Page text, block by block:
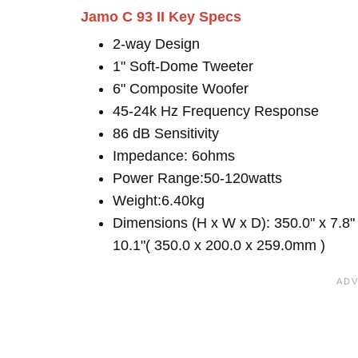
Jamo C 93 II Key Specs
2-way Design
1" Soft-Dome Tweeter
6" Composite Woofer
45-24k Hz Frequency Response
86 dB Sensitivity
Impedance: 6ohms
Power Range:50-120watts
Weight:6.40kg
Dimensions (H x W x D): 350.0" x 7.8"
10.1"( 350.0 x 200.0 x 259.0mm )